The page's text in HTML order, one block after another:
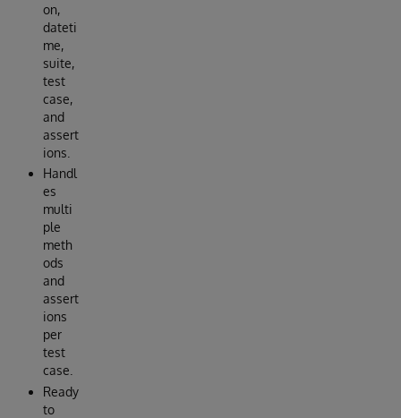
on,
dateti
me,
suite,
test
case,
and
assert
ions.
Handl
es
multi
ple
meth
ods
and
assert
ions
per
test
case.
Ready
to